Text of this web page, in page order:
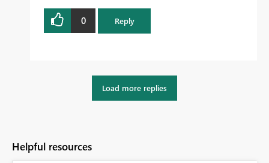
0 Reply
Load more replies
Helpful resources